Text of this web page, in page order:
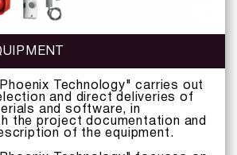
Technology" carries out
and direct deliveries of
and software, in
the project documentation and
of the equipment.